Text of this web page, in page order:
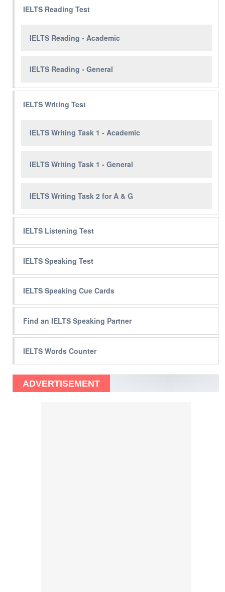
IELTS Reading Test
IELTS Reading - Academic
IELTS Reading - General
IELTS Writing Test
IELTS Writing Task 1 - Academic
IELTS Writing Task 1 - General
IELTS Writing Task 2 for A & G
IELTS Listening Test
IELTS Speaking Test
IELTS Speaking Cue Cards
Find an IELTS Speaking Partner
IELTS Words Counter
ADVERTISEMENT